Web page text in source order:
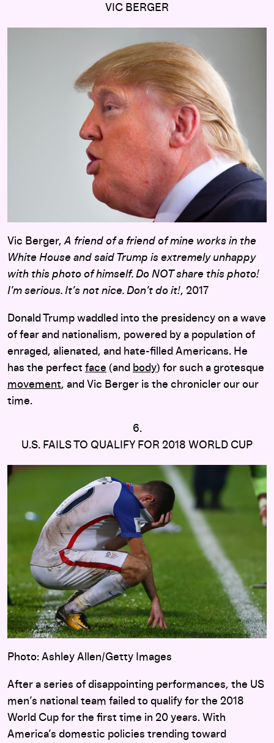
VIC BERGER
Vic Berger,A friend of a friend of mine works in the
White House and said Trump is extremely unhappy
with this photo of himself. Do NOT share this photo!
I’m serious. It’s not nice. Don’t do it!, 2017
Donald Trump waddled into the presidency on a wave
of fear and nationalism, powered by a population of
enraged, alienated, and hate-filled Americans. He
has the perfect face (and body) for such a grotesque
movement, and Vic Berger is the chronicler our our
time.
6.
U.S. FAILS TO QUALIFY FOR 2018 WORLD CUP
Photo: Ashley Allen/Getty Images
After a series of disappointing performances, the US
men’s national team failed to qualify for the 2018
World Cup for the first time in 20 years. With
America’s domestic policies trending toward